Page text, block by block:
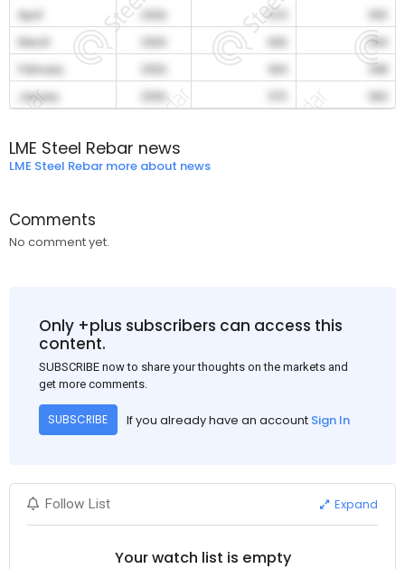
April
610
March
606
564
February
564
558
January
560
LME Steel Rebar news
LME Steel Rebar more about news
Comments
No comment yet.
Only +plus subscribers can access this
content.
SUBSCRIBE now to share your thoughts on the markets and
get more comments.
SUBSCRIBE If you already have an account Sign In
Follow List Expand
Your watch list is empty